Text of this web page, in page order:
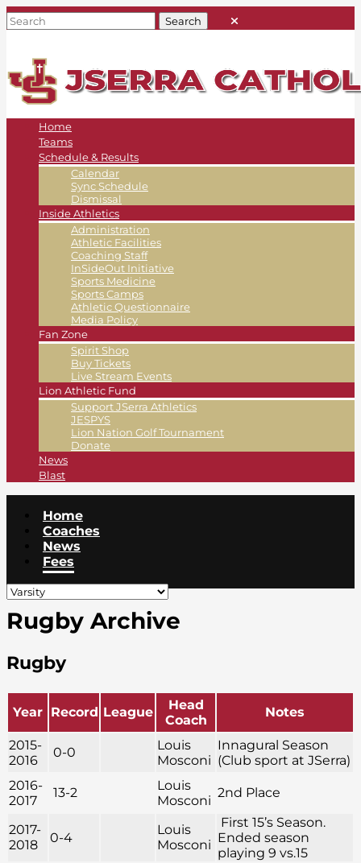
Home
Teams
Schedule & Results
Calendar
Sync Schedule
Dismissal
Inside Athletics
Administration
Athletic Facilities
Coaching Staff
InSideOut Initiative
Sports Medicine
Sports Camps
Athletic Questionnaire
Media Policy
Fan Zone
Spirit Shop
Buy Tickets
Live Stream Events
Lion Athletic Fund
Support JSerra Athletics
JESPYS
Lion Nation Golf Tournament
Donate
News
Blast
Home
Coaches
News
Fees
Rugby Archive
Rugby
Year Record League
Head
Coach
Notes
2015-
2016
0-0
Louis
Mosconi
Innagural Season
(Club sport at JSerra)
2016-
2017
13-2
Louis
Mosconi
2nd Place
2017-
2018
0-4
Louis
Mosconi
First 15’s Season.
Ended season
playing 9 vs.15